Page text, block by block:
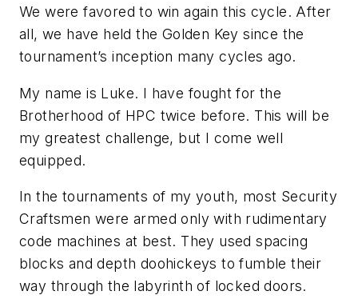
We were favored to win again this cycle. After
all, we have held the Golden Key since the
tournament’s inception many cycles ago.
My name is Luke. I have fought for the
Brotherhood of HPC twice before. This will be
my greatest challenge, but I come well
equipped.
In the tournaments of my youth, most Security
Craftsmen were armed only with rudimentary
code machines at best. They used spacing
blocks and depth doohickeys to fumble their
way through the labyrinth of locked doors.